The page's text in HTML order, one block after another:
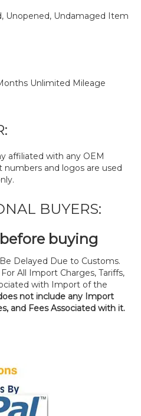
Unopened, Undamaged Item
Unlimited Mileage
affiliated with any OEM
numbers and logos are used
BUYERS:
buying
Delayed Due to Customs.
All Import Charges, Tariffs,
with Import of the
not include any Import
and Fees Associated with it.